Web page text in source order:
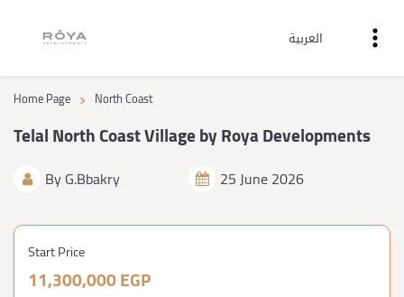
العربية
Home Page › North Coast
Telal North Coast Village by Roya Developments
ByG.Bbakry 25 June 2026
Start Price
11,300,000 EGP